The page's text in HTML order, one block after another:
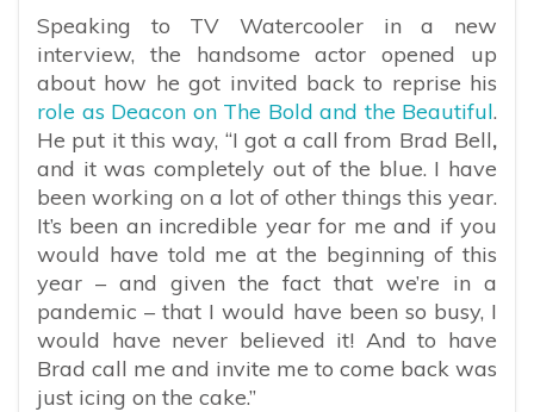
Speaking to TV Watercooler in a new
interview, the handsome actor opened up
about how he got invited back to reprise his
role as Deacon on The Bold and the Beautiful.
He put it this way, “I got a call from Brad Bell,
and it was completely out of the blue. I have
been working on a lot of other things this year.
It’s been an incredible year for me and if you
would have told me at the beginning of this
year – and given the fact that we’re in a
pandemic – that I would have been so busy, I
would have never believed it! And to have
Brad call me and invite me to come back was
just icing on the cake.”